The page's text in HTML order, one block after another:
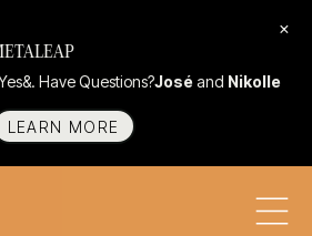
Have Questions?José and Nikolle
LEARN MORE
×